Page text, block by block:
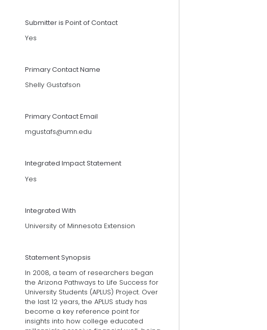
Submitter is Point of Contact
Yes
Primary Contact Name
Shelly Gustafson
Primary Contact Email
mgustafs@umn.edu
Integrated Impact Statement
Yes
Integrated With
University of Minnesota Extension
Statement Synopsis
In 2008, a team of researchers began
the Arizona Pathways to Life Success for
University Students (APLUS) Project. Over
the last 12 years, the APLUS study has
become a key reference point for
insights into how college educated